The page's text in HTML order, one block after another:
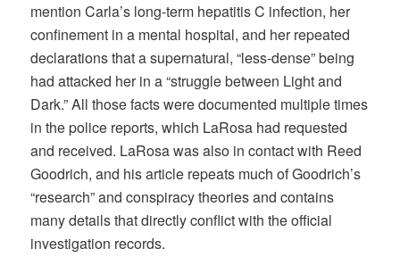
mention Carla’s long-term hepatitis C infection, her
confinement in a mental hospital, and her repeated
declarations that a supernatural, “less-dense” being
had attacked her in a “struggle between Light and
Dark.” All those facts were documented multiple times
in the police reports, which LaRosa had requested
and received. LaRosa was also in contact with Reed
Goodrich, and his article repeats much of Goodrich’s
“research” and conspiracy theories and contains
many details that directly conflict with the official
investigation records.